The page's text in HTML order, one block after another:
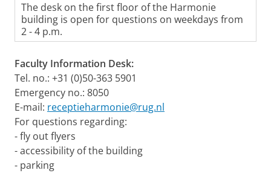
The desk on the first floor of the Harmonie
building is open for questions on weekdays from
2 - 4 p.m.
Faculty Information Desk:
Tel. no.: +31 (0)50-363 5901
Emergency no.: 8050
E-mail: receptieharmonie@rug.nl
For questions regarding:
- fly out flyers
- accessibility of the building
- parking